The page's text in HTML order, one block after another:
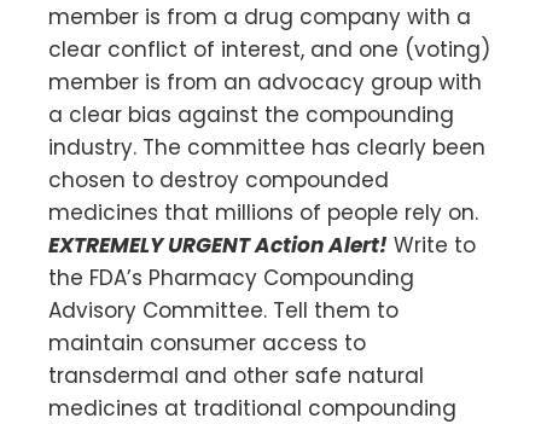
member is from a drug company with a
clear conflict of interest, and one (voting)
member is from an advocacy group with
a clear bias against the compounding
industry. The committee has clearly been
chosen to destroy compounded
medicines that millions of people rely on.
EXTREMELY URGENT Action Alert! Write to
the FDA’s Pharmacy Compounding
Advisory Committee. Tell them to
maintain consumer access to
transdermal and other safe natural
medicines at traditional compounding